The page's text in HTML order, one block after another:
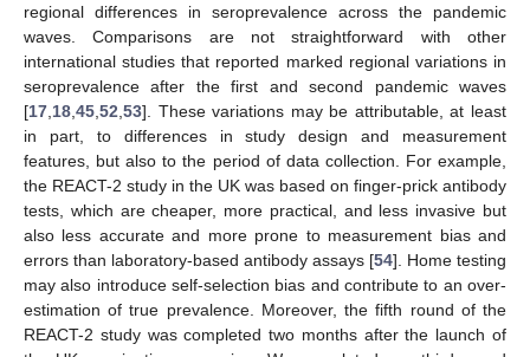
regional differences in seroprevalence across the pandemic
waves. Comparisons are not straightforward with other
international studies that reported marked regional variations in
seroprevalence after the first and second pandemic waves
[17 18 45 52 53]. These variations may be attributable, at least
in part, to differences in study design and measurement
features, but also to the period of data collection. For example,
the REACT-2 study in the UK was based on finger-prick antibody
tests, which are cheaper, more practical, and less invasive but
also less accurate and more prone to measurement bias and
errors than laboratory-based antibody assays [54]. Home testing
may also introduce self-selection bias and contribute to an over-
estimation of true prevalence. Moreover, the fifth round of the
REACT-2 study was completed two months after the launch of